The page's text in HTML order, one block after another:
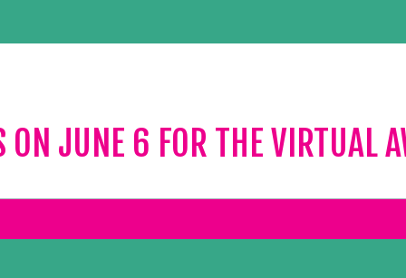
ON JUNE 6 FOR THE VIRTUAL